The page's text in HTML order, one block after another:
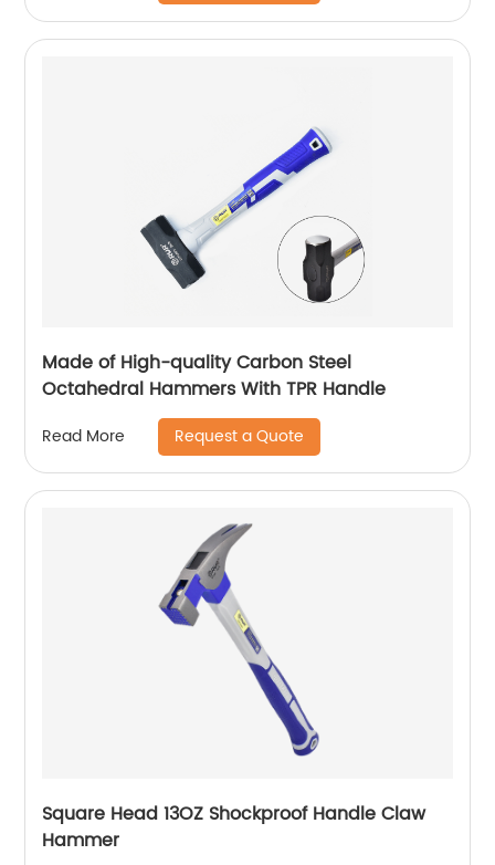
Made of High-quality Carbon Steel
Octahedral Hammers With TPR Handle
Read More Request a Quote
Square Head 13OZ Shockproof Handle Claw
Hammer